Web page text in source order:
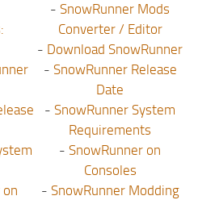
- SnowRunner Mods
Converter / Editor
- Download SnowRunner
- SnowRunner Release
Date
- SnowRunner System
Requirements
- SnowRunner on
Consoles
- SnowRunner Modding